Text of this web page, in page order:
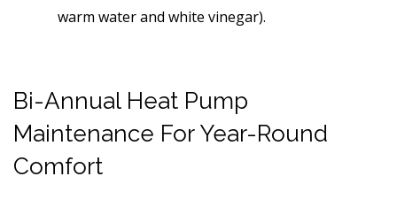
warm water and white vinegar).
Bi-Annual Heat Pump
Maintenance For Year-Round
Comfort